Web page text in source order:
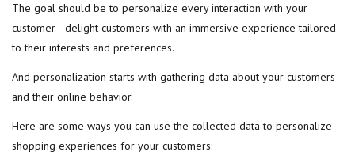
The goal should be to personalize every interaction with your
customer—delight customers with an immersive experience tailored
to their interests and preferences.
And personalization starts with gathering data about your customers
and their online behavior.
Here are some ways you can use the collected data to personalize
shopping experiences for your customers: